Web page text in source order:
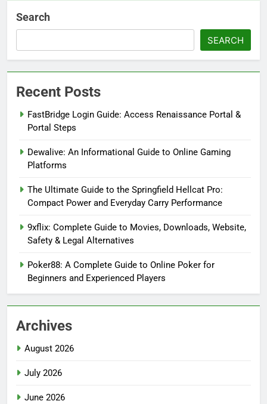
Search
SEARCH
Recent Posts
FastBridge Login Guide: Access Renaissance Portal &
Portal Steps
Dewalive: An Informational Guide to Online Gaming
Platforms
The Ultimate Guide to the Springfield Hellcat Pro:
Compact Power and Everyday Carry Performance
9xflix: Complete Guide to Movies, Downloads, Website,
Safety & Legal Alternatives
Poker88: A Complete Guide to Online Poker for
Beginners and Experienced Players
Archives
August 2026
July 2026
June 2026